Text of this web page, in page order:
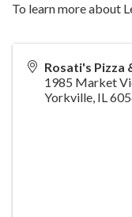
To learn more about
Rosati's Pizza
1985 Market
Yorkville, IL